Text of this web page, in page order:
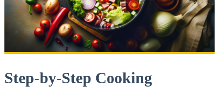
Step-by-Step Cooking